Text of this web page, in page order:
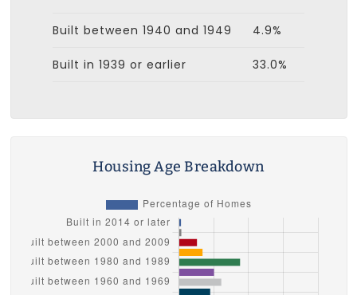
Built between 1940 and 1949 4.9%
Built in 1939 or earlier 33.0%
Housing Age Breakdown